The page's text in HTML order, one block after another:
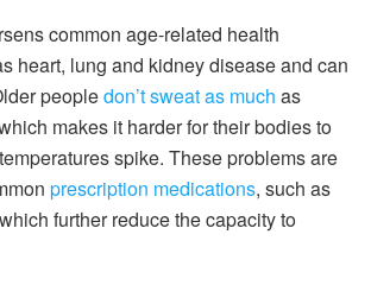
common age-related health
heart, lung and kidney disease and can
peopledon’t sweat as much as
makes it harder for their bodies to
spike. These problems are
prescription medications, such as
further reduce the capacity to